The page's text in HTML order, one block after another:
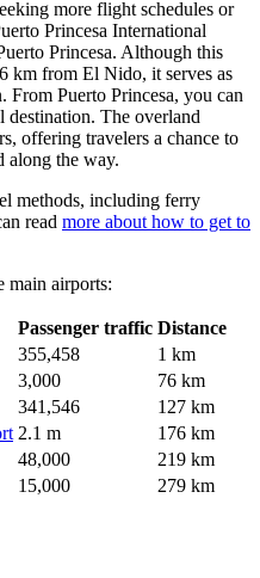
more flight schedules or
Princesa International
Princesa. Although this
km from El Nido, it serves as
Puerto Princesa, you can
destination. The overland
offering travelers a chance to
along the way.
methods, including ferry
read more about how to get to
main airports:
Passenger traffic Distance
355,458
1 km
3,000
76 km
341,546
127 km
2.1 m
176 km
48,000
219 km
15,000 279 km